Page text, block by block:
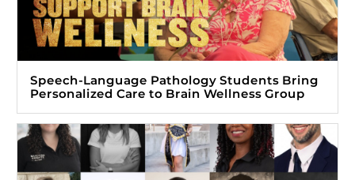
Speech-Language Pathology Students Bring
Personalized Care to Brain Wellness Group